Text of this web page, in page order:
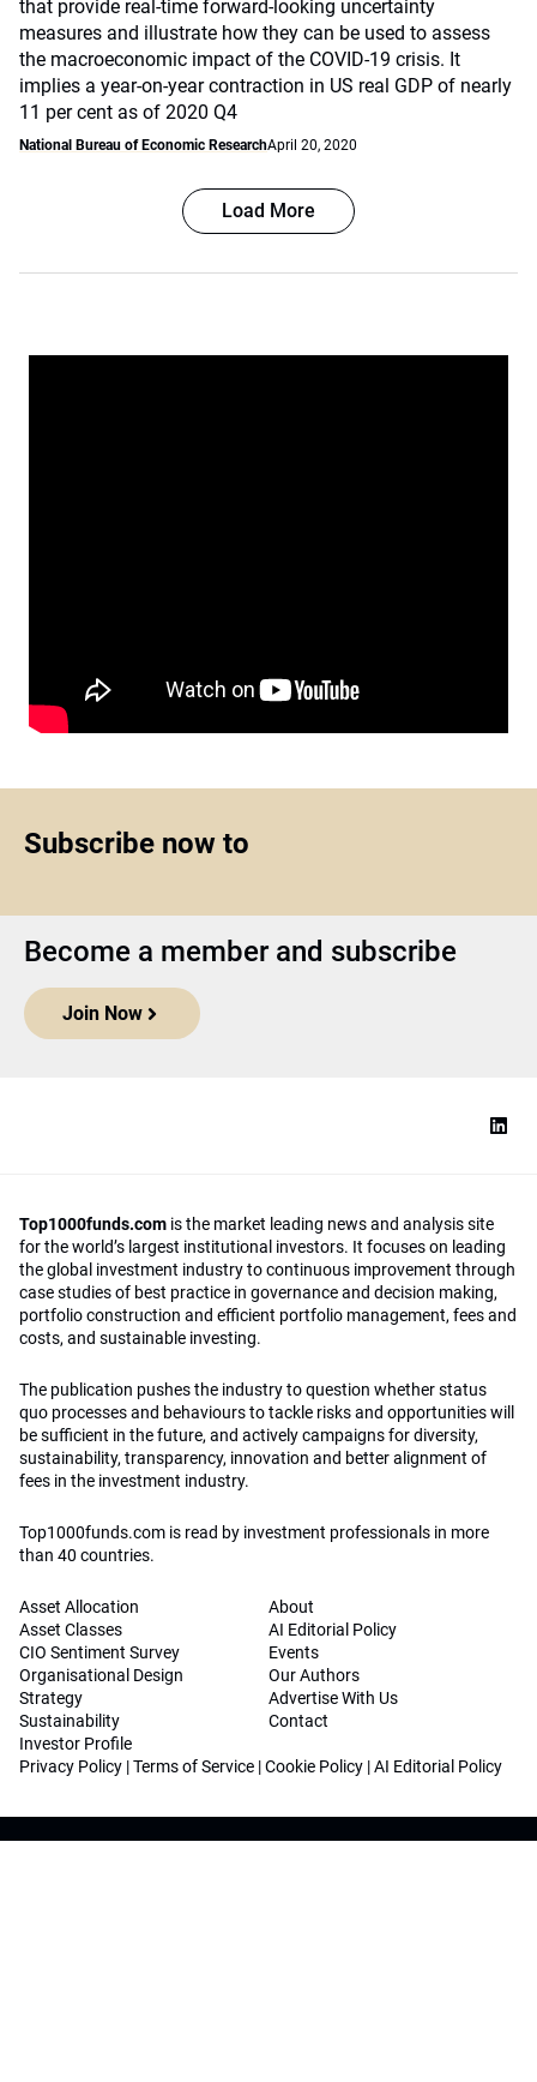
that provide real-time forward-looking uncertainty
measures and illustrate how they can be used to assess
the macroeconomic impact of the COVID-19 crisis. It
implies a year-on-year contraction in US real GDP of nearly
11 per cent as of 2020 Q4
National Bureau of Economic ResearchApril 20, 2020
Load More
Subscribe now to
Become a member and subscribe
Join Now
Top1000funds.com is the market leading news and analysis site
for the world’s largest institutional investors. It focuses on leading
the global investment industry to continuous improvement through
case studies of best practice in governance and decision making,
portfolio construction and efficient portfolio management, fees and
costs, and sustainable investing.
The publication pushes the industry to question whether status
quo processes and behaviours to tackle risks and opportunities will
be sufficient in the future, and actively campaigns for diversity,
sustainability, transparency, innovation and better alignment of
fees in the investment industry.
Top1000funds.com is read by investment professionals in more
than 40 countries.
Asset Allocation
Asset Classes
CIO Sentiment Survey
Organisational Design
Strategy
Sustainability
Investor Profile
About
AI Editorial Policy
Events
Our Authors
Advertise With Us
Contact
Privacy Policy |Terms of Service |Cookie Policy |AI Editorial Policy